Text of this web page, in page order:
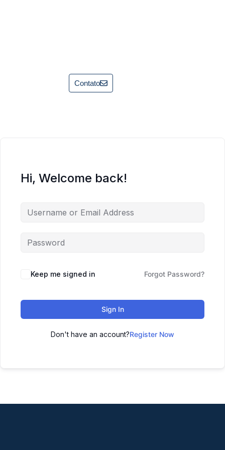
Contato
Hi, Welcome back!
Keep me signed in Forgot Password?
Sign In
Don't have an account?Register Now